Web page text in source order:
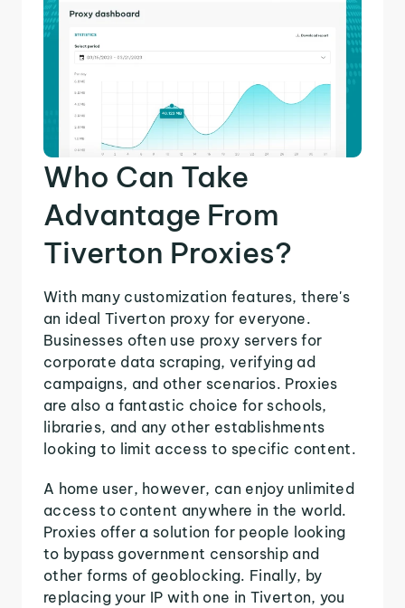
Who Can Take
Advantage From
Tiverton Proxies?
With many customization features, there's
an ideal Tiverton proxy for everyone.
Businesses often use proxy servers for
corporate data scraping, verifying ad
campaigns, and other scenarios. Proxies
are also a fantastic choice for schools,
libraries, and any other establishments
looking to limit access to specific content.
A home user, however, can enjoy unlimited
access to content anywhere in the world.
Proxies offer a solution for people looking
to bypass government censorship and
other forms of geoblocking. Finally, by
replacing your IP with one in Tiverton, you